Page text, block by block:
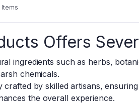
Items
Offers
ingredients such as herbs,
chemicals.
crafted by skilled artisans,
the overall experience.